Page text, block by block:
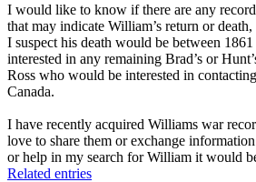
I would like to know if there are any
that may indicate William’s return or
I suspect his death would be between
interested in any remaining Brad’s or
Ross who would be interested in
Canada.
I have recently acquired Williams war
love to share them or exchange
or help in my search for William it would
Related entries